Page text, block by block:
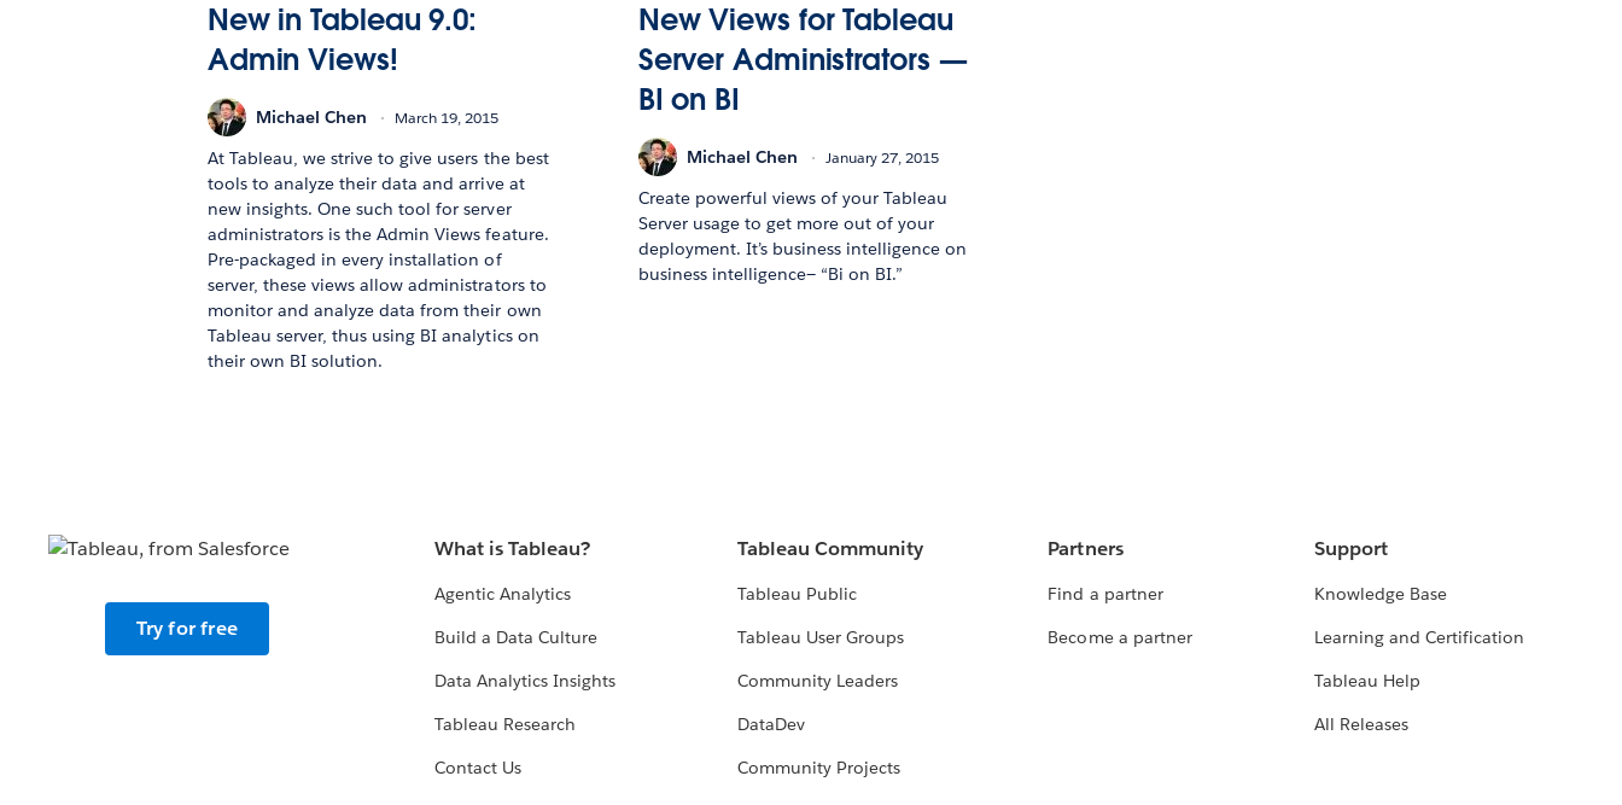
New in Tableau 9.0:
Admin Views!
Michael Chen March 19, 2015
At Tableau, we strive to give users the best
tools to analyze their data and arrive at
new insights. One such tool for server
administrators is the Admin Views feature.
Pre-packaged in every installation of
server, these views allow administrators to
monitor and analyze data from their own
Tableau server, thus using BI analytics on
their own BI solution.
New Views for Tableau
Server Administrators —
BI on BI
Michael Chen January 27, 2015
Create powerful views of your Tableau
Server usage to get more out of your
deployment. It’s business intelligence on
business intelligence— “Bi on BI.”
Try for free
What is Tableau?
Agentic Analytics
Build a Data Culture
Data Analytics Insights
Tableau Research
Contact Us
Tableau Community
Tableau Public
Tableau User Groups
Community Leaders
DataDev
Community Projects
Partners
Find a partner
Become a partner
Support
Knowledge Base
Learning and Certification
Tableau Help
All Releases